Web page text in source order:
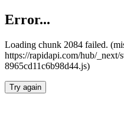
Error...
Loading chunk 2084 failed.
https://rapidapi.com/hub/_next/
8965cd11c6b98d44.js)
Try again